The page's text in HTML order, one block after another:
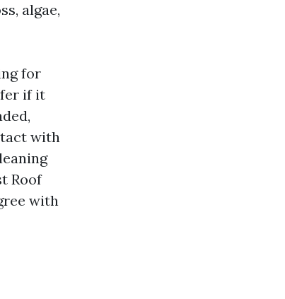
algae,
for
if it
with
Roof
with